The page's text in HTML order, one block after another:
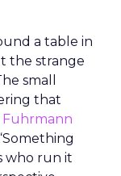
a table in
the strange
small
that
Fuhrmann
who run it